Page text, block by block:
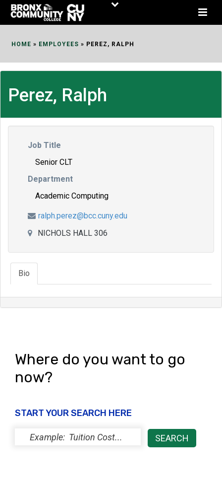
Skip
HOME » EMPLOYEES » PEREZ, RALPH
Perez, Ralph
Job Title
Senior CLT
Department
Academic Computing
ralph.perez@bcc.cuny.edu
NICHOLS HALL 306
Bio
Where do you want to go
now?
START YOUR SEARCH HERE